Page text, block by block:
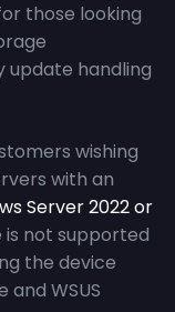
those looking
handling
wishing
with an
Server 2022 or
is not supported
the device
WSUS